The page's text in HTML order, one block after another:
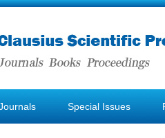
Special Issues